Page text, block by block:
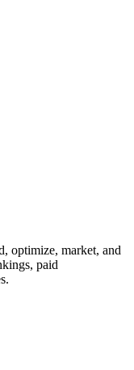
optimize, market, and
paid